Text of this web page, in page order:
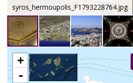
syros_hermoupolis_F1793228764.jpg
+
-